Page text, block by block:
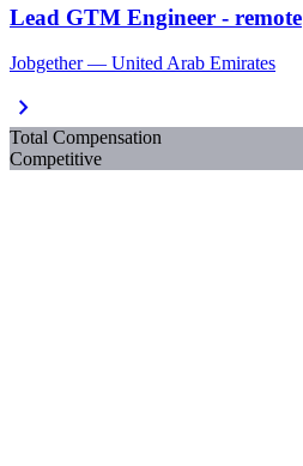
Lead GTM Engineer - remote
Jobgether — United Arab Emirates
chevron_right
Total Compensation
Competitive